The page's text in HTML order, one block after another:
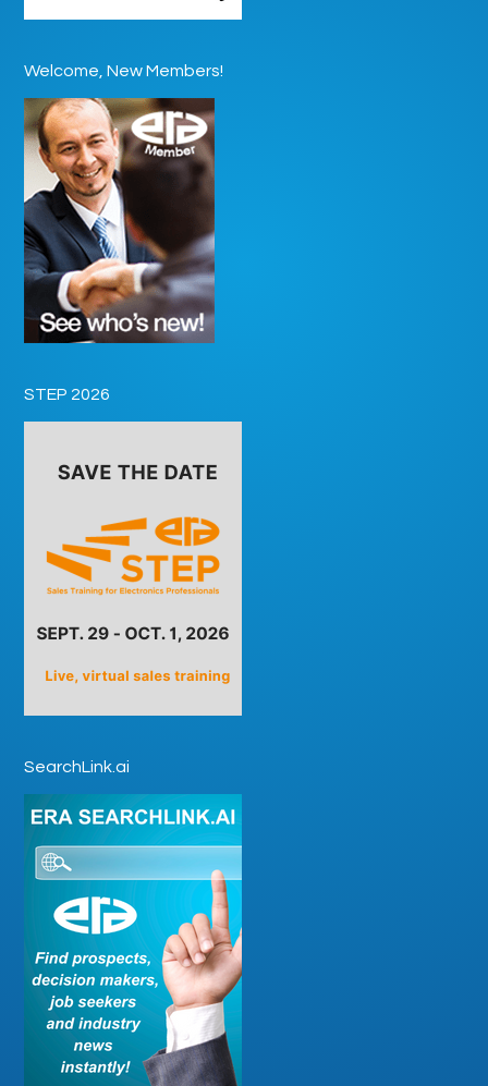
Welcome, New Members!
STEP 2026
SearchLink.ai